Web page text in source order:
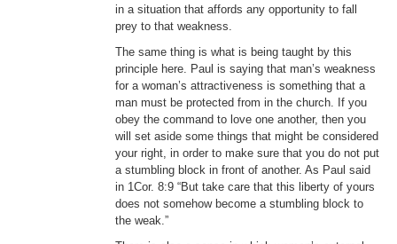
in a situation that affords any opportunity to fall
prey to that weakness.
The same thing is what is being taught by this
principle here. Paul is saying that man’s weakness
for a woman’s attractiveness is something that a
man must be protected from in the church. If you
obey the command to love one another, then you
will set aside some things that might be considered
your right, in order to make sure that you do not put
a stumbling block in front of another. As Paul said
in 1Cor. 8:9 “But take care that this liberty of yours
does not somehow become a stumbling block to
the weak.”